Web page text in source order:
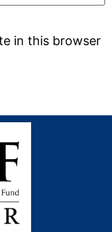
in this browser